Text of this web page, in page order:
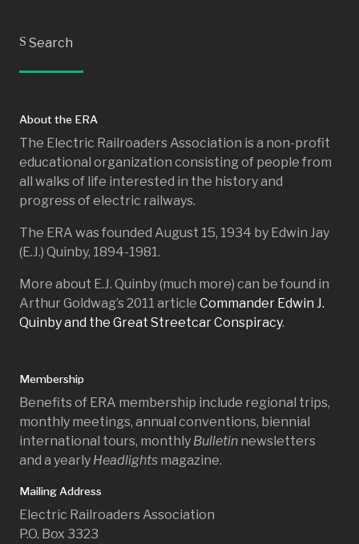
S Search
About the ERA
The Electric Railroaders Association is a non-profit
educational organization consisting of people from
all walks of life interested in the history and
progress of electric railways.
The ERA was founded August 15, 1934 by Edwin Jay
(E.J.) Quinby, 1894-1981.
More about E.J. Quinby (much more) can be found in
Arthur Goldwag’s 2011 article Commander Edwin J.
Quinby and the Great Streetcar Conspiracy.
Membership
Benefits of ERA membership include regional trips,
monthly meetings, annual conventions, biennial
international tours, monthly Bulletin newsletters
and a yearly Headlights magazine.
Mailing Address
Electric Railroaders Association
P.O. Box 3323